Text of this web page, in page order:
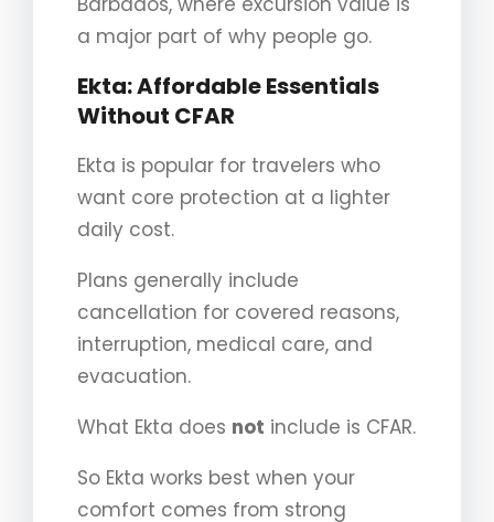
a major part of why people go.
Ekta: Affordable Essentials
Without CFAR
Ekta is popular for travelers who
want core protection at a lighter
daily cost.
Plans generally include
cancellation for covered reasons,
interruption, medical care, and
evacuation.
What Ekta does not include is CFAR.
So Ekta works best when your
comfort comes from strong